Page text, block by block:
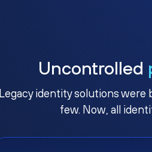
Uncontrolled
Legacy identity solutions were
few. Now, all